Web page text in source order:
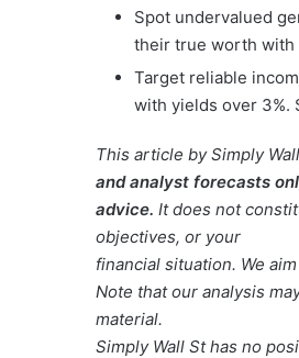
Spot undervalued
their true worth with
Target reliable
with yields over 3%.
This article by Simply
and analyst forecasts
advice. It does not
objectives, or your
financial situation. We
Note that our analysis
material.
Simply Wall St has no